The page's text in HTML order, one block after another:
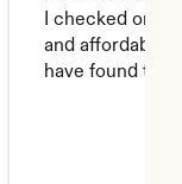
I checked on it.
and affordable.
have found this